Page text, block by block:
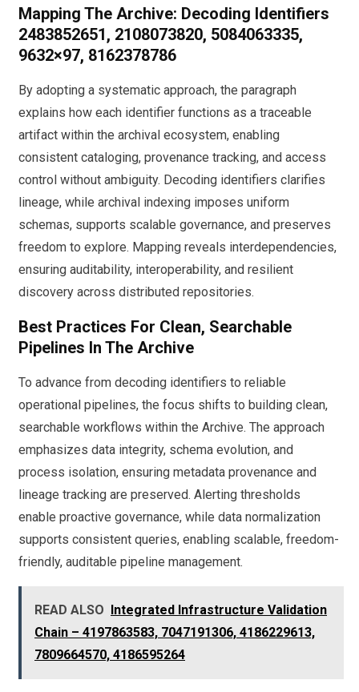
Mapping The Archive: Decoding Identifiers
2483852651, 2108073820, 5084063335,
9632×97, 8162378786
By adopting a systematic approach, the paragraph
explains how each identifier functions as a traceable
artifact within the archival ecosystem, enabling
consistent cataloging, provenance tracking, and access
control without ambiguity. Decoding identifiers clarifies
lineage, while archival indexing imposes uniform
schemas, supports scalable governance, and preserves
freedom to explore. Mapping reveals interdependencies,
ensuring auditability, interoperability, and resilient
discovery across distributed repositories.
Best Practices For Clean, Searchable
Pipelines In The Archive
To advance from decoding identifiers to reliable
operational pipelines, the focus shifts to building clean,
searchable workflows within the Archive. The approach
emphasizes data integrity, schema evolution, and
process isolation, ensuring metadata provenance and
lineage tracking are preserved. Alerting thresholds
enable proactive governance, while data normalization
supports consistent queries, enabling scalable, freedom-
friendly, auditable pipeline management.
READ ALSO Integrated Infrastructure Validation
Chain – 4197863583, 7047191306, 4186229613,
7809664570, 4186595264